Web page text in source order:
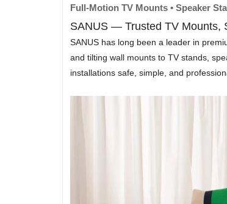
Full-Motion TV Mounts • Speaker
SANUS — Trusted TV Mounts,
SANUS has long been a leader in
and tilting wall mounts to TV stands,
installations safe, simple, and